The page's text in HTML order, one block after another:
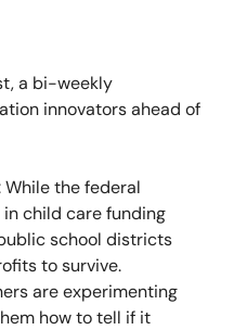
a bi-weekly
innovators ahead of
While the federal
child care funding
school districts
to survive.
are experimenting
how to tell if it